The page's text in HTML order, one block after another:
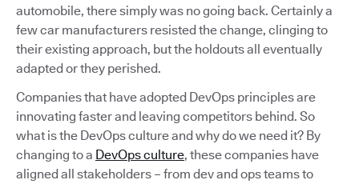
automobile, there simply was no going back. Certainly a
few car manufacturers resisted the change, clinging to
their existing approach, but the holdouts all eventually
adapted or they perished.
Companies that have adopted DevOps principles are
innovating faster and leaving competitors behind. So
what is the DevOps culture and why do we need it? By
changing to a DevOps culture, these companies have
aligned all stakeholders – from dev and ops teams to